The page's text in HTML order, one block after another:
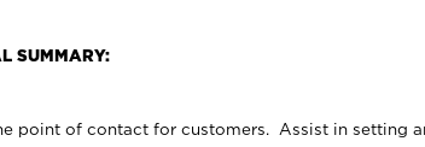
SUMMARY:
point of contact for customers. Assist in setting